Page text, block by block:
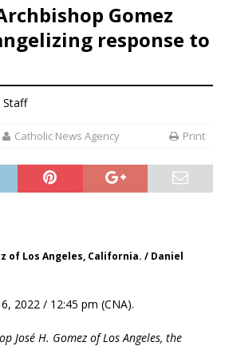
Gomez
response to
Staff
Catholic News Agency Print
of Los Angeles, California. / Daniel
2022 / 12:45 pm (CNA).
José H. Gomez of Los Angeles, the